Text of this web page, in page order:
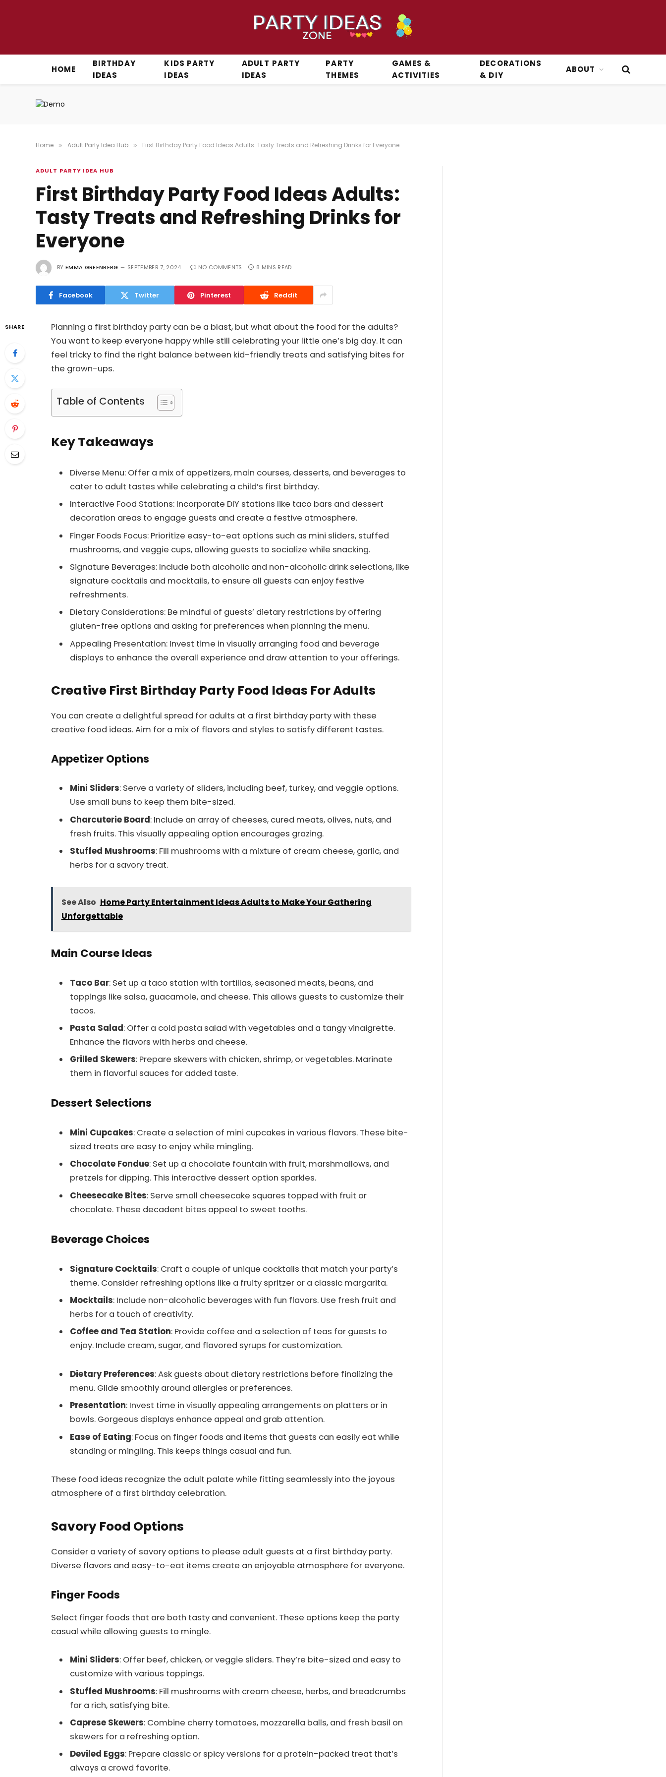
HOME
BIRTHDAY
IDEAS
KIDS PARTY
IDEAS
ADULT PARTY
IDEAS
PARTY
THEMES
GAMES &
ACTIVITIES
DECORATIONS
& DIY
ABOUT
Home » Adult Party Idea Hub » First Birthday Party Food Ideas Adults: Tasty Treats and Refreshing Drinks for Everyone
ADULT PARTY IDEA HUB
First Birthday Party Food Ideas Adults:
Tasty Treats and Refreshing Drinks for
Everyone
BY EMMA GREENBERG SEPTEMBER 7, 2024 NO COMMENTS 8 MINS READ
Facebook Twitter Pinterest Reddit
SHARE
Planning a first birthday party can be a blast, but what about the food for the adults?
You want to keep everyone happy while still celebrating your little one’s big day. It can
feel tricky to find the right balance between kid-friendly treats and satisfying bites for
the grown-ups.
Table of Contents
Key Takeaways
Diverse Menu: Offer a mix of appetizers, main courses, desserts, and beverages to
cater to adult tastes while celebrating a child’s first birthday.
Interactive Food Stations: Incorporate DIY stations like taco bars and dessert
decoration areas to engage guests and create a festive atmosphere.
Finger Foods Focus: Prioritize easy-to-eat options such as mini sliders, stuffed
mushrooms, and veggie cups, allowing guests to socialize while snacking.
Signature Beverages: Include both alcoholic and non-alcoholic drink selections, like
signature cocktails and mocktails, to ensure all guests can enjoy festive
refreshments.
Dietary Considerations: Be mindful of guests’ dietary restrictions by offering
gluten-free options and asking for preferences when planning the menu.
Appealing Presentation: Invest time in visually arranging food and beverage
displays to enhance the overall experience and draw attention to your offerings.
Creative First Birthday Party Food Ideas For Adults
You can create a delightful spread for adults at a first birthday party with these
creative food ideas. Aim for a mix of flavors and styles to satisfy different tastes.
Appetizer Options
Mini Sliders: Serve a variety of sliders, including beef, turkey, and veggie options.
Use small buns to keep them bite-sized.
Charcuterie Board: Include an array of cheeses, cured meats, olives, nuts, and
fresh fruits. This visually appealing option encourages grazing.
Stuffed Mushrooms: Fill mushrooms with a mixture of cream cheese, garlic, and
herbs for a savory treat.
See Also Home Party Entertainment Ideas Adults to Make Your Gathering
Unforgettable
Main Course Ideas
Taco Bar: Set up a taco station with tortillas, seasoned meats, beans, and
toppings like salsa, guacamole, and cheese. This allows guests to customize their
tacos.
Pasta Salad: Offer a cold pasta salad with vegetables and a tangy vinaigrette.
Enhance the flavors with herbs and cheese.
Grilled Skewers: Prepare skewers with chicken, shrimp, or vegetables. Marinate
them in flavorful sauces for added taste.
Dessert Selections
Mini Cupcakes: Create a selection of mini cupcakes in various flavors. These bite-
sized treats are easy to enjoy while mingling.
Chocolate Fondue: Set up a chocolate fountain with fruit, marshmallows, and
pretzels for dipping. This interactive dessert option sparkles.
Cheesecake Bites: Serve small cheesecake squares topped with fruit or
chocolate. These decadent bites appeal to sweet tooths.
Beverage Choices
Signature Cocktails: Craft a couple of unique cocktails that match your party’s
theme. Consider refreshing options like a fruity spritzer or a classic margarita.
Mocktails: Include non-alcoholic beverages with fun flavors. Use fresh fruit and
herbs for a touch of creativity.
Coffee and Tea Station: Provide coffee and a selection of teas for guests to
enjoy. Include cream, sugar, and flavored syrups for customization.
Dietary Preferences: Ask guests about dietary restrictions before finalizing the
menu. Glide smoothly around allergies or preferences.
Presentation: Invest time in visually appealing arrangements on platters or in
bowls. Gorgeous displays enhance appeal and grab attention.
Ease of Eating: Focus on finger foods and items that guests can easily eat while
standing or mingling. This keeps things casual and fun.
These food ideas recognize the adult palate while fitting seamlessly into the joyous
atmosphere of a first birthday celebration.
Savory Food Options
Consider a variety of savory options to please adult guests at a first birthday party.
Diverse flavors and easy-to-eat items create an enjoyable atmosphere for everyone.
Finger Foods
Select finger foods that are both tasty and convenient. These options keep the party
casual while allowing guests to mingle.
Mini Sliders: Offer beef, chicken, or veggie sliders. They’re bite-sized and easy to
customize with various toppings.
Stuffed Mushrooms: Fill mushrooms with cream cheese, herbs, and breadcrumbs
for a rich, satisfying bite.
Caprese Skewers: Combine cherry tomatoes, mozzarella balls, and fresh basil on
skewers for a refreshing option.
Deviled Eggs: Prepare classic or spicy versions for a protein-packed treat that’s
always a crowd favorite.